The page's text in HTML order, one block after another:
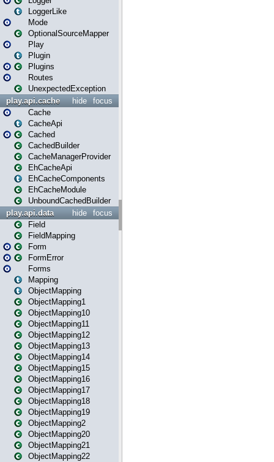
LoggerLike
Mode
OptionalSourceMapper
Play
Plugin
Plugins
Routes
UnexpectedException
focus
hide
play.api.cache
Cache
CacheApi
Cached
CachedBuilder
CacheManagerProvider
EhCacheApi
EhCacheComponents
EhCacheModule
UnboundCachedBuilder
focus
hide
play.api.data
Field
FieldMapping
Form
FormError
Forms
Mapping
ObjectMapping
ObjectMapping1
ObjectMapping10
ObjectMapping11
ObjectMapping12
ObjectMapping13
ObjectMapping14
ObjectMapping15
ObjectMapping16
ObjectMapping17
ObjectMapping18
ObjectMapping19
ObjectMapping2
ObjectMapping20
ObjectMapping21
ObjectMapping22